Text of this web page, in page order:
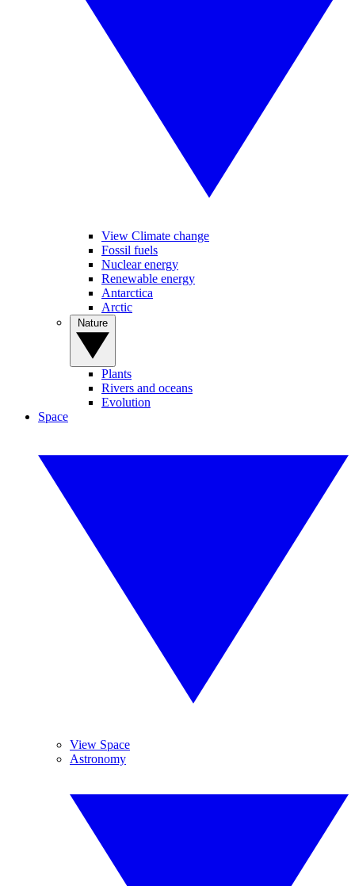
View Climate change
Fossil fuels
Nuclear energy
Renewable energy
Antarctica
Arctic
Plants
Rivers and oceans
Evolution
Space
View Space
Astronomy